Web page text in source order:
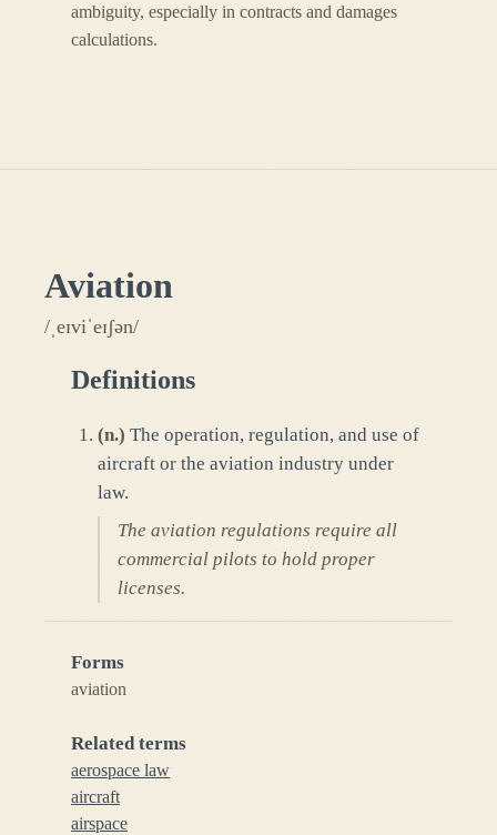
ambiguity, especially in contracts and damages
calculations.
Aviation
/ˌeɪviˈeɪʃən/
Definitions
(n.) The operation, regulation, and use of
aircraft or the aviation industry under
law.
The aviation regulations require all
commercial pilots to hold proper
licenses.
Forms
aviation
Related terms
aerospace law
aircraft
airspace